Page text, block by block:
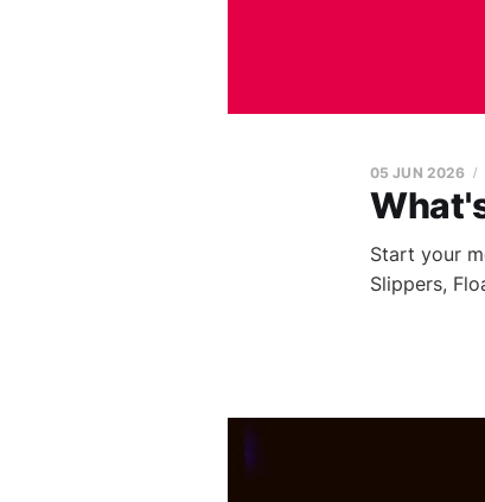
05 JUN 2026
Start your
Slippers,